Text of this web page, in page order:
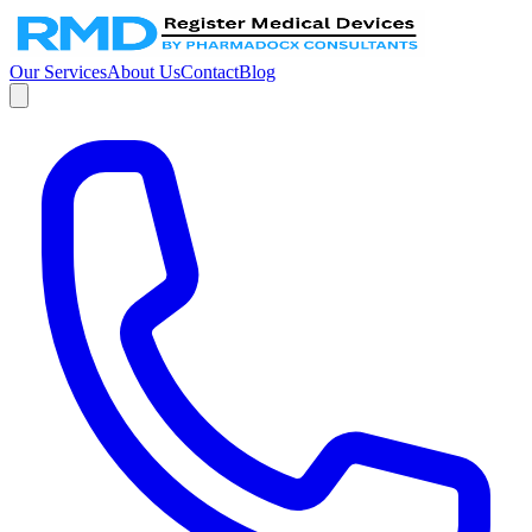
Our ServicesAbout UsContactBlog